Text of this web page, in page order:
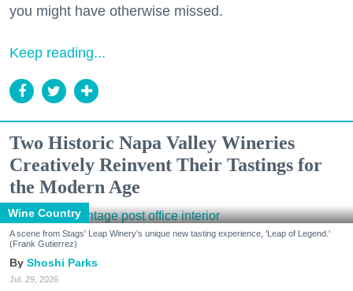
you might have otherwise missed.
Keep reading...
Two Historic Napa Valley Wineries
Creatively Reinvent Their Tastings for
the Modern Age
Wine Country
A scene from Stags' Leap Winery's unique new tasting experience, 'Leap of Legend.'
(Frank Gutierrez)
Shoshi Parks
Jul. 29, 2026